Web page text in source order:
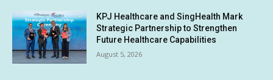
KPJ Healthcare and SingHealth Mark
Strategic Partnership to Strengthen
Future Healthcare Capabilities
August 5, 2026